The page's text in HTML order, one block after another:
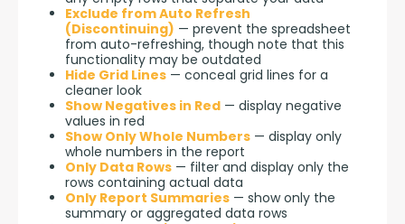
Exclude from Auto Refresh
(Discontinuing) — prevent the spreadsheet
from auto-refreshing, though note that this
functionality may be outdated
Hide Grid Lines — conceal grid lines for a
cleaner look
Show Negatives in Red — display negative
values in red
Show Only Whole Numbers — display only
whole numbers in the report
Only Data Rows — filter and display only the
rows containing actual data
Only Report Summaries — show only the
summary or aggregated data rows